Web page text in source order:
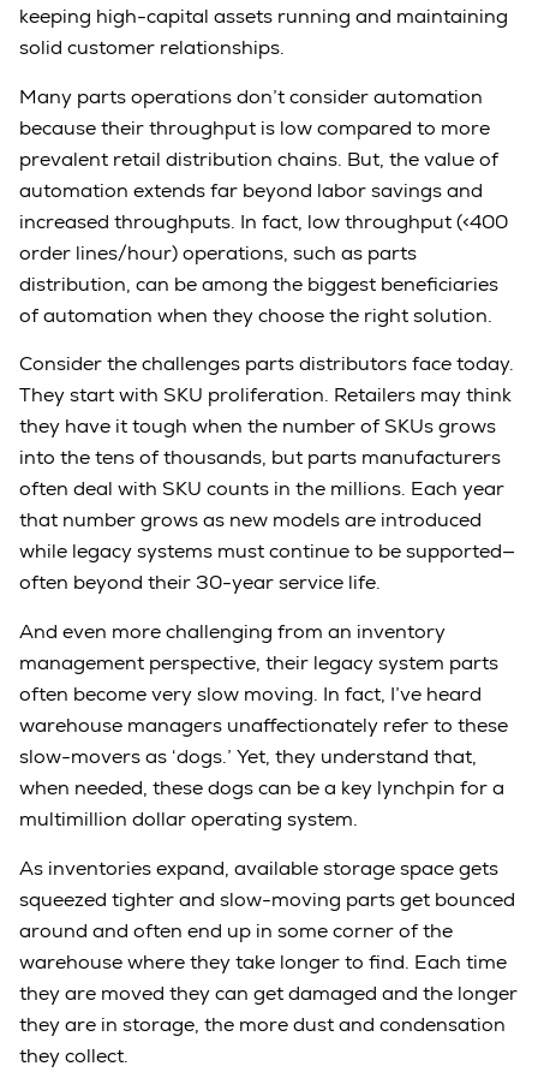
keeping high-capital assets running and maintaining
solid customer relationships.
Many parts operations don’t consider automation
because their throughput is low compared to more
prevalent retail distribution chains. But, the value of
automation extends far beyond labor savings and
increased throughputs. In fact, low throughput (<400
order lines/hour) operations, such as parts
distribution, can be among the biggest beneficiaries
of automation when they choose the right solution.
Consider the challenges parts distributors face today.
They start with SKU proliferation. Retailers may think
they have it tough when the number of SKUs grows
into the tens of thousands, but parts manufacturers
often deal with SKU counts in the millions. Each year
that number grows as new models are introduced
while legacy systems must continue to be supported—
often beyond their 30-year service life.
And even more challenging from an inventory
management perspective, their legacy system parts
often become very slow moving. In fact, I’ve heard
warehouse managers unaffectionately refer to these
slow-movers as ‘dogs.’ Yet, they understand that,
when needed, these dogs can be a key lynchpin for a
multimillion dollar operating system.
As inventories expand, available storage space gets
squeezed tighter and slow-moving parts get bounced
around and often end up in some corner of the
warehouse where they take longer to find. Each time
they are moved they can get damaged and the longer
they are in storage, the more dust and condensation
they collect.